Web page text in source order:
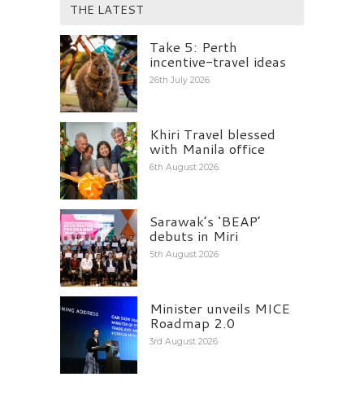
THE LATEST
Take 5: Perth
incentive-travel ideas
26th July 2026
Khiri Travel blessed
with Manila office
6th August 2026
Sarawak’s ‘BEAP’
debuts in Miri
5th August 2026
Minister unveils MICE
Roadmap 2.0
3rd August 2026